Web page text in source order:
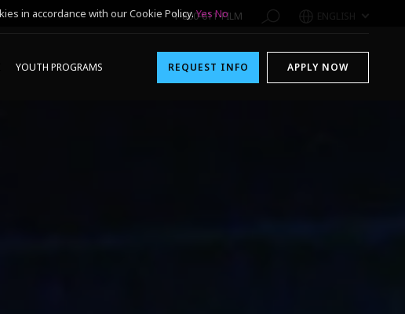
1-800-611-FILM ENGLISH
YOUTH PROGRAMS REQUEST INFO APPLY NOW
in accordance with our Cookie Policy.Yes No